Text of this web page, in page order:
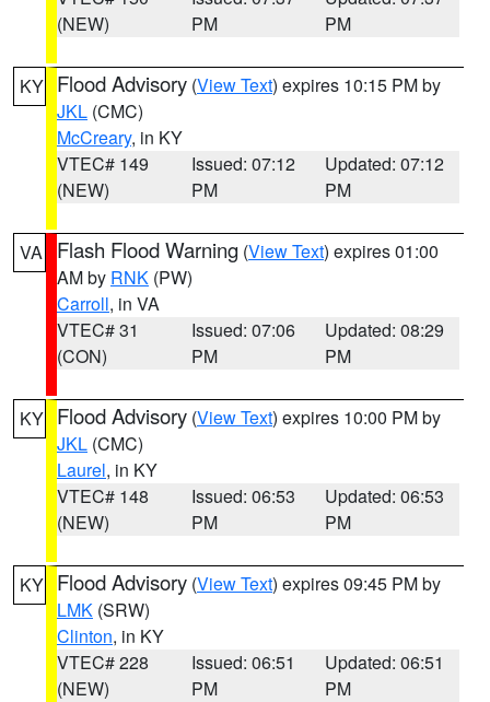
(NEW)
PM
PM
KY Flood Advisory (View Text) expires 10:15 PM by
JKL (CMC)
McCreary, in KY
VTEC# 149
(NEW)
Issued: 07:12
PM
Updated: 07:12
PM
VA Flash Flood Warning (View Text) expires 01:00
AM by RNK (PW)
Carroll, in VA
VTEC# 31
(CON)
Issued: 07:06
PM
Updated: 08:29
PM
KY Flood Advisory (View Text) expires 10:00 PM by
JKL (CMC)
Laurel, in KY
VTEC# 148
(NEW)
Issued: 06:53
PM
Updated: 06:53
PM
KY Flood Advisory (View Text) expires 09:45 PM by
LMK (SRW)
Clinton, in KY
VTEC# 228
(NEW)
Issued: 06:51
PM
Updated: 06:51
PM